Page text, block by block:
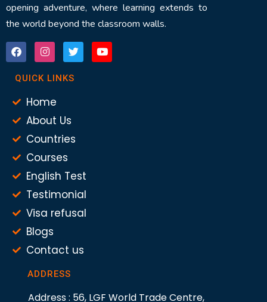
opening adventure, where learning extends to
the world beyond the classroom walls.
QUICK LINKS
Home
About Us
Countries
Courses
English Test
Testimonial
Visa refusal
Blogs
Contact us
ADDRESS
Address : 56, LGF World Trade Centre,